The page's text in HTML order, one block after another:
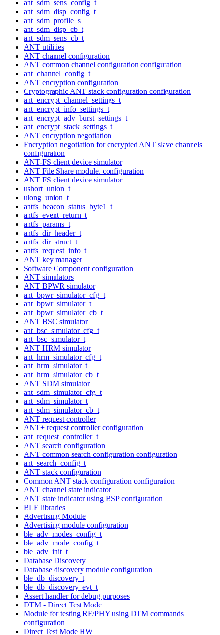
ant_sdm_sens_config_t
ant_sdm_disp_config_t
ant_sdm_profile_s
ant_sdm_disp_cb_t
ant_sdm_sens_cb_t
ANT utilities
ANT channel configuration
ANT common channel configuration configuration
ant_channel_config_t
ANT encryption configuration
Cryptographic ANT stack configuration configuration
ant_encrypt_channel_settings_t
ant_encrypt_info_settings_t
ant_encrypt_adv_burst_settings_t
ant_encrypt_stack_settings_t
ANT encryption negotiation
Encryption negotiation for encrypted ANT slave channels
configuration
ANT-FS client device simulator
ANT File Share module. configuration
ANT-FS client device simulator
ushort_union_t
ulong_union_t
antfs_beacon_status_byte1_t
antfs_event_return_t
antfs_params_t
antfs_dir_header_t
antfs_dir_struct_t
antfs_request_info_t
ANT key manager
Software Component configuration
ANT simulators
ANT BPWR simulator
ant_bpwr_simulator_cfg_t
ant_bpwr_simulator_t
ant_bpwr_simulator_cb_t
ANT BSC simulator
ant_bsc_simulator_cfg_t
ant_bsc_simulator_t
ANT HRM simulator
ant_hrm_simulator_cfg_t
ant_hrm_simulator_t
ant_hrm_simulator_cb_t
ANT SDM simulator
ant_sdm_simulator_cfg_t
ant_sdm_simulator_t
ant_sdm_simulator_cb_t
ANT request controller
ANT+ request controller configuration
ant_request_controller_t
ANT search configuration
ANT common search configuration configuration
ant_search_config_t
ANT stack configuration
Common ANT stack configuration configuration
ANT channel state indicator
ANT state indicator using BSP configuration
BLE libraries
Advertising Module
Advertising module configuration
ble_adv_modes_config_t
ble_adv_mode_config_t
ble_adv_init_t
Database Discovery
Database discovery module configuration
ble_db_discovery_t
ble_db_discovery_evt_t
Assert handler for debug purposes
DTM - Direct Test Mode
Module for testing RF/PHY using DTM commands
configuration
Direct Test Mode HW